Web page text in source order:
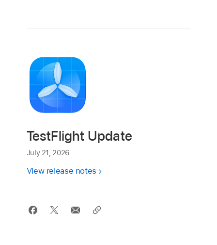
TestFlight Update
July 21, 2026
View release notes